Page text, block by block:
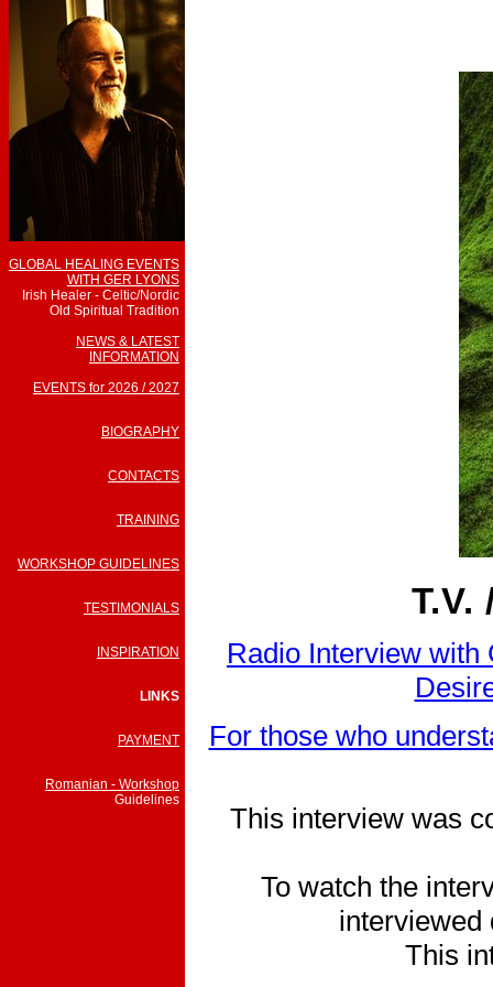
GLOBAL HEALING EVENTS
WITH GER LYONS
Irish Healer - Celtic/Nordic
Old Spiritual Tradition
NEWS & LATEST
INFORMATION
EVENTS for 2026 / 2027
BIOGRAPHY
CONTACTS
TRAINING
WORKSHOP GUIDELINES
TESTIMONIALS
INSPIRATION
LINKS
PAYMENT
Romanian - Workshop
Guidelines
T.V.
Radio Interview with
For those who
This interview was
To watch the
interviewed
This